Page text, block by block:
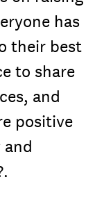
has
their best
to share
and
positive